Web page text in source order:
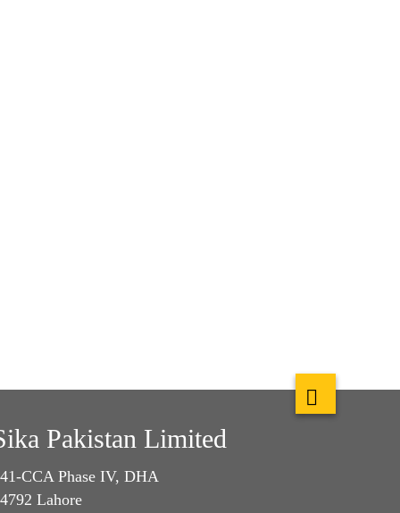
Pakistan Limited
CCA Phase IV, DHA
Lahore